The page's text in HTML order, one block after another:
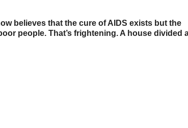
believes that the cure of AIDS exists but the
people. That’s frightening. A house divided